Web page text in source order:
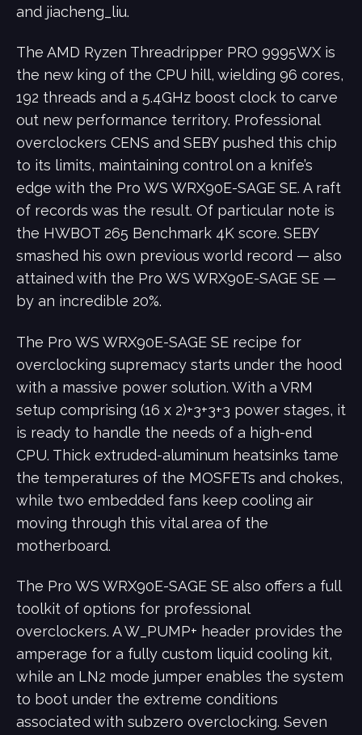
and jiacheng_liu.
The AMD Ryzen Threadripper PRO 9995WX is
the new king of the CPU hill, wielding 96 cores,
192 threads and a 5.4GHz boost clock to carve
out new performance territory. Professional
overclockers CENS and SEBY pushed this chip
to its limits, maintaining control on a knife’s
edge with the Pro WS WRX90E-SAGE SE. A raft
of records was the result. Of particular note is
the HWBOT 265 Benchmark 4K score. SEBY
smashed his own previous world record ― also
attained with the Pro WS WRX90E-SAGE SE ―
by an incredible 20%.
The Pro WS WRX90E-SAGE SE recipe for
overclocking supremacy starts under the hood
with a massive power solution. With a VRM
setup comprising (16 x 2)+3+3+3 power stages, it
is ready to handle the needs of a high-end
CPU. Thick extruded-aluminum heatsinks tame
the temperatures of the MOSFETs and chokes,
while two embedded fans keep cooling air
moving through this vital area of the
motherboard.
The Pro WS WRX90E-SAGE SE also offers a full
toolkit of options for professional
overclockers. A W_PUMP+ header provides the
amperage for a fully custom liquid cooling kit,
while an LN2 mode jumper enables the system
to boot under the extreme conditions
associated with subzero overclocking. Seven